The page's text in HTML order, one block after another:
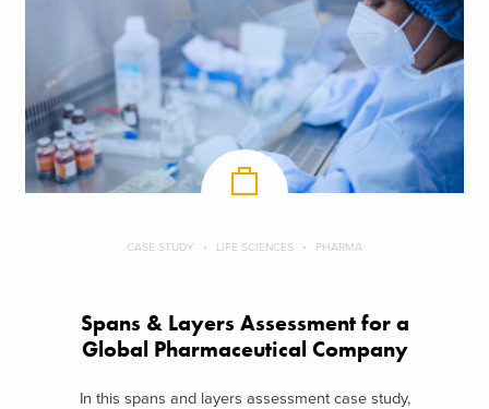
CASE STUDY LIFE SCIENCES PHARMA
Spans & Layers Assessment for a
Global Pharmaceutical Company
In this spans and layers assessment case study,